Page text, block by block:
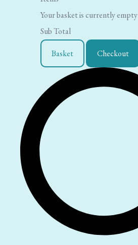
Your basket is currently empty
Sub Total
Basket Checkout